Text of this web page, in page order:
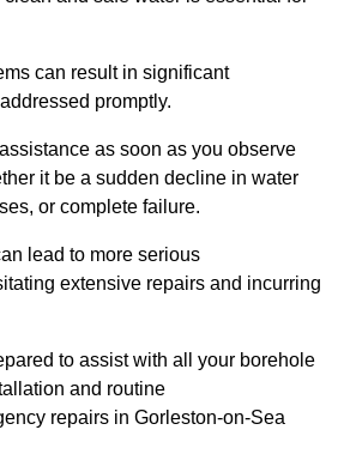
can result in significant
promptly.
as soon as you observe
it be a sudden decline in water
or complete failure.
lead to more serious
extensive repairs and incurring
to assist with all your borehole
and routine
repairs in Gorleston-on-Sea